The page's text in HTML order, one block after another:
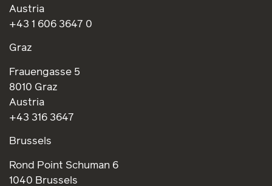
Austria
+43 1 606 3647 0
Graz
Frauengasse 5
8010 Graz
Austria
+43 316 3647
Brussels
Rond Point Schuman 6
1040 Brussels